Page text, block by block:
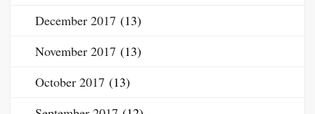
December 2017 (13)
November 2017 (13)
October 2017 (13)